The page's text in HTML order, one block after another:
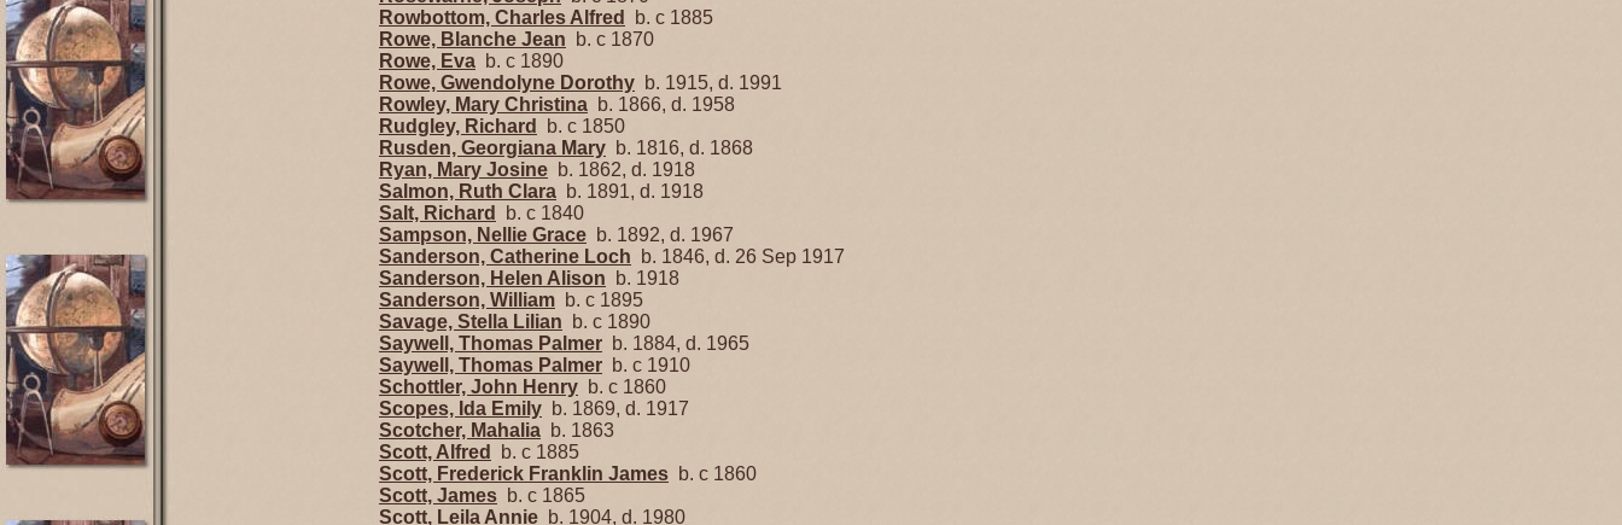
Rowbottom, Charles Alfred
b. c 1885
Rowe, Blanche Jean b. c 1870
Rowe, Eva b. c 1890
Rowe, Gwendolyne Dorothy b. 1915, d. 1991
Rowley, Mary Christina b. 1866, d. 1958
Rudgley, Richard
b. c 1850
Rusden, Georgiana Mary b. 1816, d. 1868
Ryan, Mary Josine b. 1862, d. 1918
Salmon, Ruth Clara b. 1891, d. 1918
Salt, Richard
b. c 1840
Sampson, Nellie Grace b. 1892, d. 1967
Sanderson, Catherine Loch b. 1846, d. 26 Sep 1917
Sanderson, Helen Alison b. 1918
Sanderson, William b. c 1895
Savage, Stella Lilian b. c 1890
Saywell, Thomas Palmer b. 1884, d. 1965
Saywell, Thomas Palmer b. c 1910
Schottler, John Henry b. c 1860
Scopes, Ida Emily b. 1869, d. 1917
Scotcher, Mahalia b. 1863
Scott, Alfred
b. c 1885
Scott, Frederick Franklin James b. c 1860
Scott, James b. c 1865
Scott, Leila Annie b. 1904, d. 1980